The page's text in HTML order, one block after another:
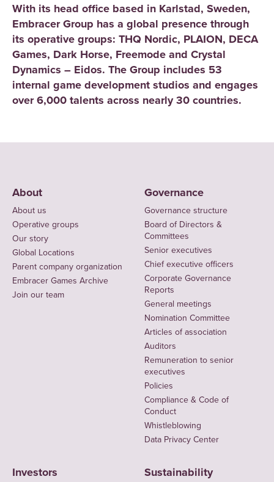
With its head office based in Karlstad, Sweden,
Embracer Group has a global presence through
its operative groups: THQ Nordic, PLAION, DECA
Games, Dark Horse, Freemode and Crystal
Dynamics – Eidos. The Group includes 53
internal game development studios and engages
over 6,000 talents across nearly 30 countries.
About
About us
Operative groups
Our story
Global Locations
Parent company organization
Embracer Games Archive
Join our team
Governance
Governance structure
Board of Directors &
Committees
Senior executives
Chief executive officers
Corporate Governance
Reports
General meetings
Nomination Committee
Articles of association
Auditors
Remuneration to senior
executives
Policies
Compliance & Code of
Conduct
Whistleblowing
Data Privacy Center
Investors Sustainability